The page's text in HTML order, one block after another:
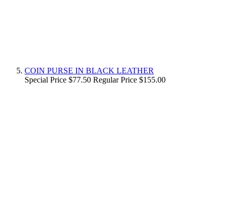
COIN PURSE IN BLACK LEATHER
Special Price $77.50 Regular Price $155.00